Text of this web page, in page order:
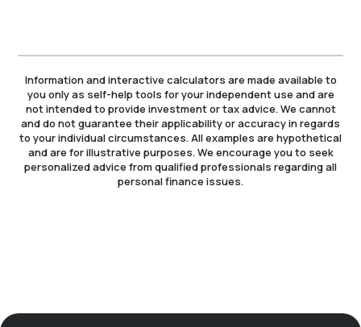
Information and interactive calculators are made available to
you only as self-help tools for your independent use and are
not intended to provide investment or tax advice. We cannot
and do not guarantee their applicability or accuracy in regards
to your individual circumstances. All examples are hypothetical
and are for illustrative purposes. We encourage you to seek
personalized advice from qualified professionals regarding all
personal finance issues.